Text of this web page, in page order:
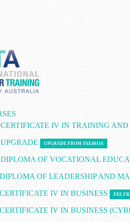
IV IN TRAINING AND
UPGRADE FROM TAE40116
OF VOCATIONAL
OF LEADERSHIP AND
IV IN BUSINESS FEE
IV IN BUSINESS